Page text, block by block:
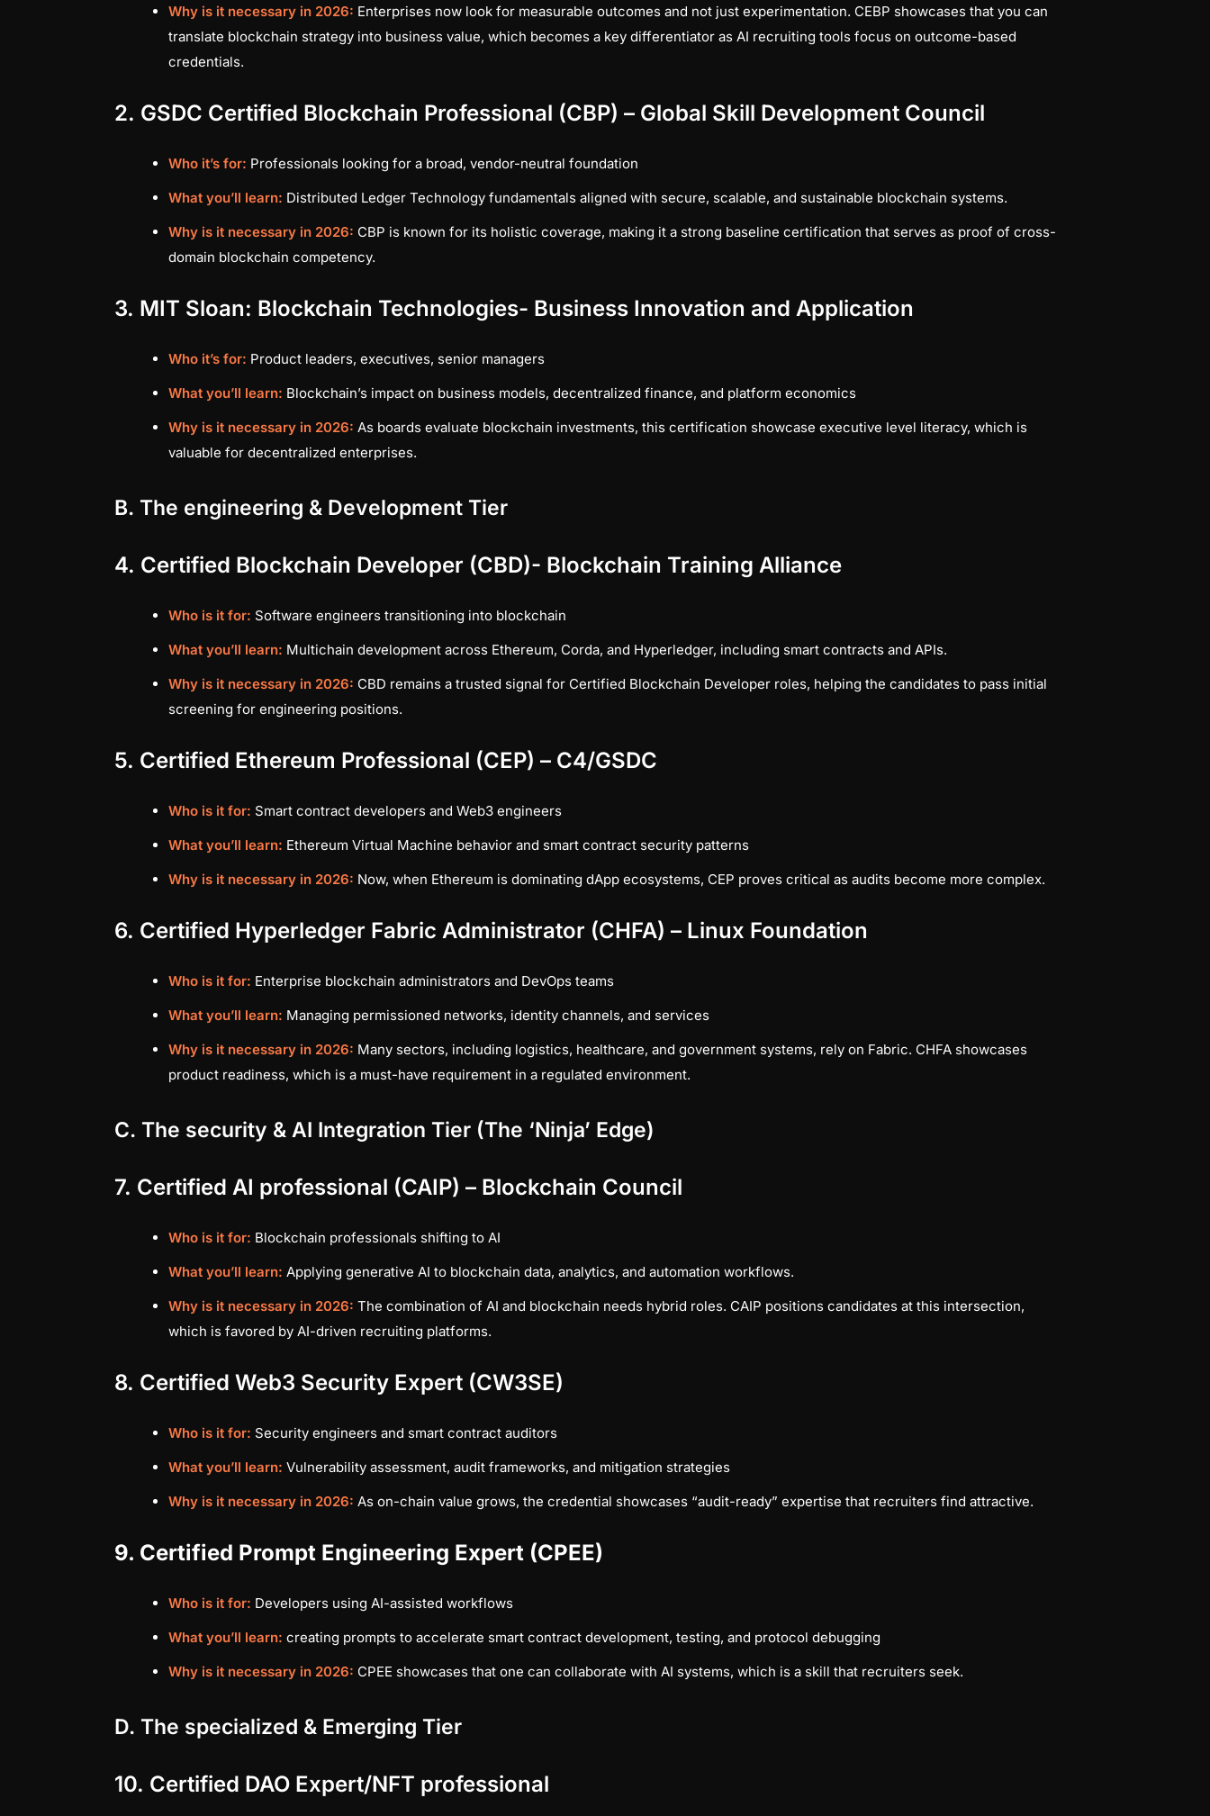
Why is it necessary in 2026: Enterprises now look for measurable outcomes and not just experimentation. CEBP showcases that you can
translate blockchain strategy into business value, which becomes a key differentiator as AI recruiting tools focus on outcome-based
credentials.
2. GSDC Certified Blockchain Professional (CBP) – Global Skill Development Council
Who it’s for: Professionals looking for a broad, vendor-neutral foundation
What you’ll learn: Distributed Ledger Technology fundamentals aligned with secure, scalable, and sustainable blockchain systems.
Why is it necessary in 2026: CBP is known for its holistic coverage, making it a strong baseline certification that serves as proof of cross-
domain blockchain competency.
3. MIT Sloan: Blockchain Technologies- Business Innovation and Application
Who it’s for: Product leaders, executives, senior managers
What you’ll learn: Blockchain’s impact on business models, decentralized finance, and platform economics
Why is it necessary in 2026: As boards evaluate blockchain investments, this certification showcase executive level literacy, which is
valuable for decentralized enterprises.
B. The engineering & Development Tier
4. Certified Blockchain Developer (CBD)- Blockchain Training Alliance
Who is it for: Software engineers transitioning into blockchain
What you’ll learn: Multichain development across Ethereum, Corda, and Hyperledger, including smart contracts and APIs.
Why is it necessary in 2026: CBD remains a trusted signal for Certified Blockchain Developer roles, helping the candidates to pass initial
screening for engineering positions.
5. Certified Ethereum Professional (CEP) – C4/GSDC
Who is it for: Smart contract developers and Web3 engineers
What you’ll learn: Ethereum Virtual Machine behavior and smart contract security patterns
Why is it necessary in 2026: Now, when Ethereum is dominating dApp ecosystems, CEP proves critical as audits become more complex.
6. Certified Hyperledger Fabric Administrator (CHFA) – Linux Foundation
Who is it for: Enterprise blockchain administrators and DevOps teams
What you’ll learn: Managing permissioned networks, identity channels, and services
Why is it necessary in 2026: Many sectors, including logistics, healthcare, and government systems, rely on Fabric. CHFA showcases
product readiness, which is a must-have requirement in a regulated environment.
C. The security & AI Integration Tier (The ‘Ninja’ Edge)
7. Certified AI professional (CAIP) – Blockchain Council
Who is it for: Blockchain professionals shifting to AI
What you’ll learn: Applying generative AI to blockchain data, analytics, and automation workflows.
Why is it necessary in 2026: The combination of AI and blockchain needs hybrid roles. CAIP positions candidates at this intersection,
which is favored by AI-driven recruiting platforms.
8. Certified Web3 Security Expert (CW3SE)
Who is it for: Security engineers and smart contract auditors
What you’ll learn: Vulnerability assessment, audit frameworks, and mitigation strategies
Why is it necessary in 2026: As on-chain value grows, the credential showcases “audit-ready” expertise that recruiters find attractive.
9. Certified Prompt Engineering Expert (CPEE)
Who is it for: Developers using AI-assisted workflows
What you’ll learn: creating prompts to accelerate smart contract development, testing, and protocol debugging
Why is it necessary in 2026: CPEE showcases that one can collaborate with AI systems, which is a skill that recruiters seek.
D. The specialized & Emerging Tier
10. Certified DAO Expert/NFT professional